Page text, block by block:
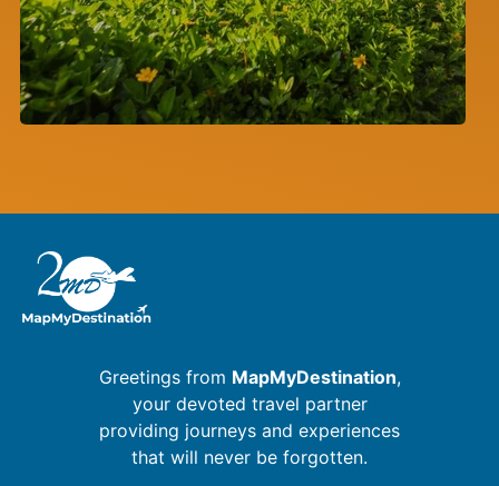
Greetings from MapMyDestination,
your devoted travel partner
providing journeys and experiences
that will never be forgotten.